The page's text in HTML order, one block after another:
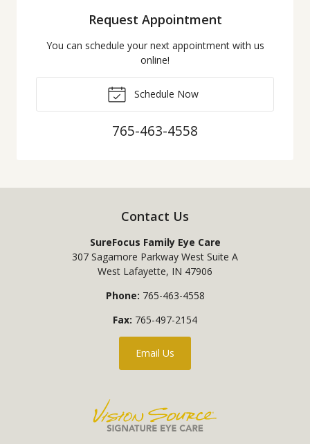
Request Appointment
You can schedule your next appointment with us
online!
Schedule Now
765-463-4558
Contact Us
SureFocus Family Eye Care
307 Sagamore Parkway West Suite A
West Lafayette, IN 47906
Phone: 765-463-4558
Fax: 765-497-2154
Email Us